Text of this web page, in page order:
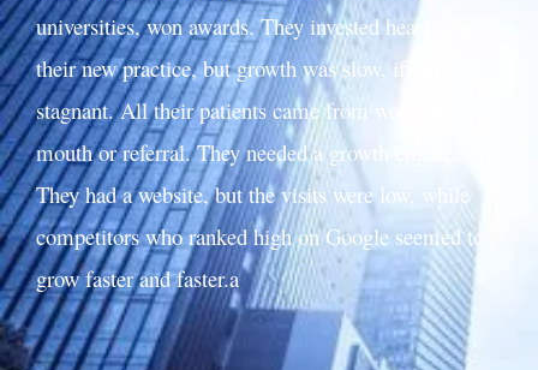
universities, won awards. They invested heavily in
their new practice, but growth was slow, if not
stagnant. All their patients came from word of
mouth or referral. They needed a growth engine.
They had a website, but the visits were low, while
competitors who ranked high on Google seemed to
grow faster and faster.a